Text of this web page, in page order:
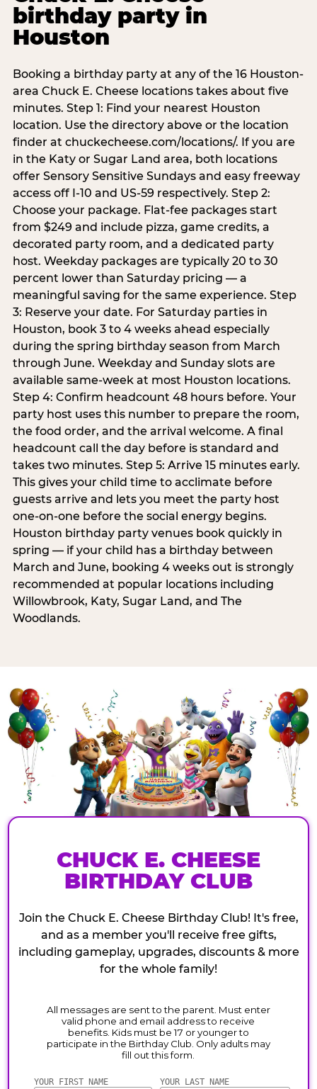
birthday party in
Houston
Booking a birthday party at any of the 16 Houston-
area Chuck E. Cheese locations takes about five
minutes. Step 1: Find your nearest Houston
location. Use the directory above or the location
finder at chuckecheese.com/locations/. If you are
in the Katy or Sugar Land area, both locations
offer Sensory Sensitive Sundays and easy freeway
access off I-10 and US-59 respectively. Step 2:
Choose your package. Flat-fee packages start
from $249 and include pizza, game credits, a
decorated party room, and a dedicated party
host. Weekday packages are typically 20 to 30
percent lower than Saturday pricing — a
meaningful saving for the same experience. Step
3: Reserve your date. For Saturday parties in
Houston, book 3 to 4 weeks ahead especially
during the spring birthday season from March
through June. Weekday and Sunday slots are
available same-week at most Houston locations.
Step 4: Confirm headcount 48 hours before. Your
party host uses this number to prepare the room,
the food order, and the arrival welcome. A final
headcount call the day before is standard and
takes two minutes. Step 5: Arrive 15 minutes early.
This gives your child time to acclimate before
guests arrive and lets you meet the party host
one-on-one before the social energy begins.
Houston birthday party venues book quickly in
spring — if your child has a birthday between
March and June, booking 4 weeks out is strongly
recommended at popular locations including
Willowbrook, Katy, Sugar Land, and The
Woodlands.
CHUCK E. CHEESE
BIRTHDAY CLUB
Join the Chuck E. Cheese Birthday Club! It's free,
and as a member you'll receive free gifts,
including gameplay, upgrades, discounts & more
for the whole family!